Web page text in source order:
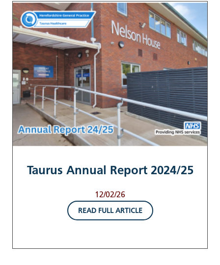
Taurus Annual Report 2024/25
12/02/26
READ FULL ARTICLE